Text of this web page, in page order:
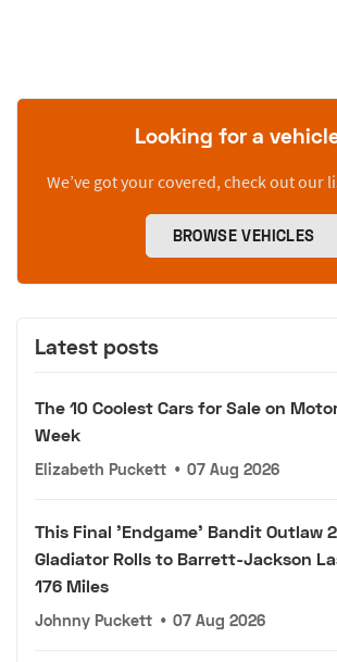
Looking for a
We’ve got your covered, check out our
BROWSE VEHICLES
Latest posts
The 10 Coolest Cars for Sale on
Week
Elizabeth Puckett • 07 Aug 2026
This Final 'Endgame' Bandit Outlaw
Gladiator Rolls to Barrett-Jackson
176 Miles
Johnny Puckett • 07 Aug 2026